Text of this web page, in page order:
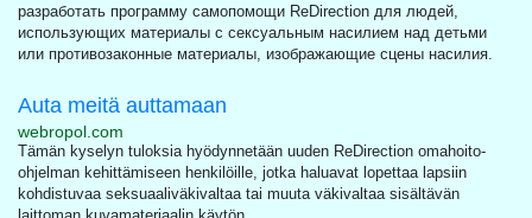
разработать программу самопомощи ReDirection для людей,
использующих материалы с сексуальным насилием над детьми
или противозаконные материалы, изображающие сцены насилия.
Auta meitä auttamaan
webropol.com
Tämän kyselyn tuloksia hyödynnetään uuden ReDirection omahoito-
ohjelman kehittämiseen henkilöille, jotka haluavat lopettaa lapsiin
kohdistuvaa seksuaaliväkivaltaa tai muuta väkivaltaa sisältävän